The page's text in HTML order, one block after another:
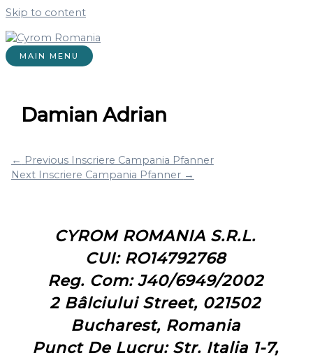
Skip to content
MAIN MENU
Damian Adrian
← Previous Inscriere Campania Pfanner
Next Inscriere Campania Pfanner →
CYROM ROMANIA S.R.L.
CUI: RO14792768
Reg. Com: J40/6949/2002
2 Bâlciului Street, 021502
Bucharest, Romania
Punct De Lucru: Str. Italia 1-7,